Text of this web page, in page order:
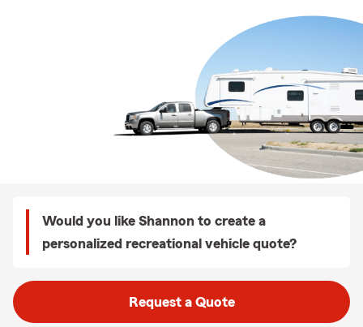
Would you like Shannon to create a
personalized recreational vehicle quote?
Request a Quote